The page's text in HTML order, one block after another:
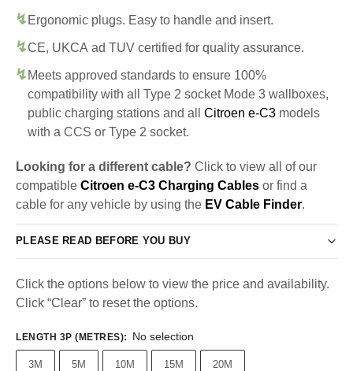
Ergonomic plugs. Easy to handle and insert.
CE, UKCA ad TUV certified for quality assurance.
Meets approved standards to ensure 100%
compatibility with all Type 2 socket Mode 3 wallboxes,
public charging stations and all Citroen e-C3 models
with a CCS or Type 2 socket.
Looking for a different cable? Click to view all of our
compatible Citroen e-C3 Charging Cables or find a
cable for any vehicle by using the EV Cable Finder.
PLEASE READ BEFORE YOU BUY
Click the options below to view the price and availability.
Click “Clear” to reset the options.
LENGTH 3P (METRES): No selection
3M 5M 10M 15M 20M